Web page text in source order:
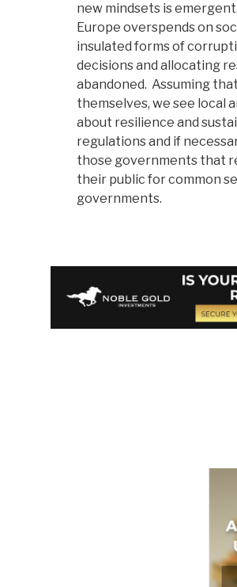
new mindsets is
Europe overspends on
insulated forms of
decisions and allocating
abandoned. Assuming
themselves, we see local
about resilience and
regulations and if
those governments that
their public for common
governments.